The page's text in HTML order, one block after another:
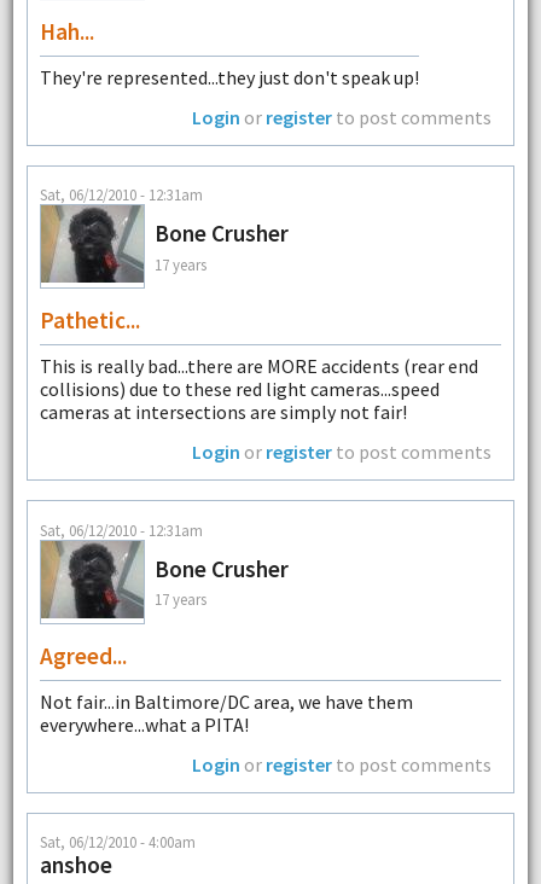
Hah...
They're represented...they just don't speak up!
Login or register to post comments
Sat, 06/12/2010 - 12:31am
Bone Crusher
17 years
Pathetic...
This is really bad...there are MORE accidents (rear end
collisions) due to these red light cameras...speed
cameras at intersections are simply not fair!
Login or register to post comments
Sat, 06/12/2010 - 12:31am
Bone Crusher
17 years
Agreed...
Not fair...in Baltimore/DC area, we have them
everywhere...what a PITA!
Login or register to post comments
Sat, 06/12/2010 - 4:00am
anshoe